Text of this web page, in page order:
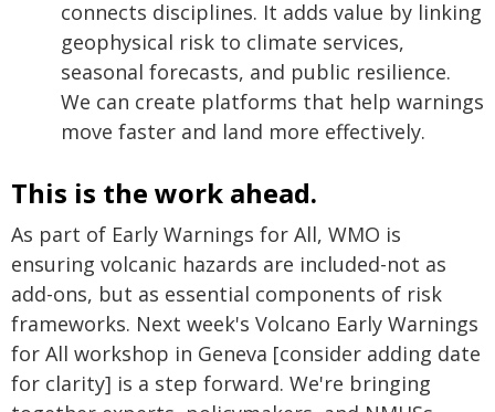
connects disciplines. It adds value by linking
geophysical risk to climate services,
seasonal forecasts, and public resilience.
We can create platforms that help warnings
move faster and land more effectively.
This is the work ahead.
As part of Early Warnings for All, WMO is
ensuring volcanic hazards are included-not as
add-ons, but as essential components of risk
frameworks. Next week's Volcano Early Warnings
for All workshop in Geneva [consider adding date
for clarity] is a step forward. We're bringing